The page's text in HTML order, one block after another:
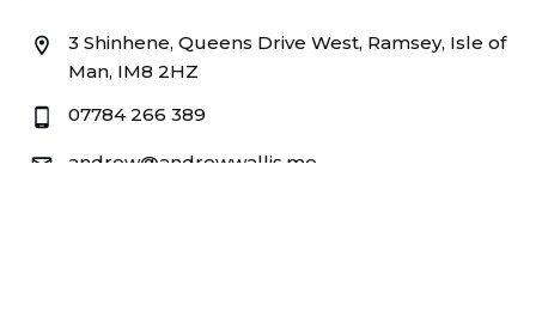
3 Shinhene, Queens Drive West, Ramsey, Isle of
Man, IM8 2HZ
07784 266 389
andrew@andrewwallis.me